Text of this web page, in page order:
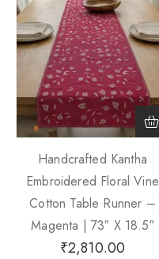
Handcrafted Kantha
Embroidered Floral Vine
Cotton Table Runner –
Magenta | 73″ X 18.5″
₹2,810.00